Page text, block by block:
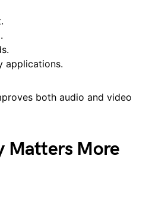
applications.
both audio and video
Matters More